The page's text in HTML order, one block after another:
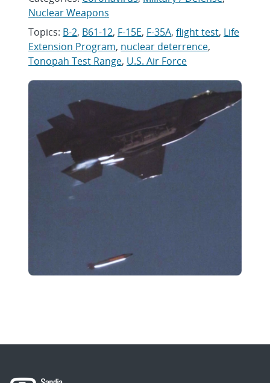
Nuclear Weapons
Topics: B-2, B61-12, F-15E, F-35A,flight test, Life
Extension Program, nuclear deterrence,
Tonopah Test Range, U.S. Air Force